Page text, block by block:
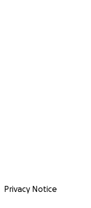
Privacy Notice